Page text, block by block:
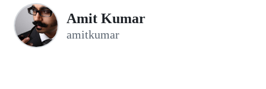
Amit Kumar
amitkumar